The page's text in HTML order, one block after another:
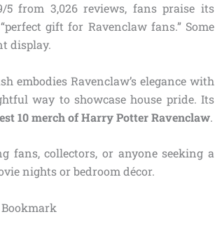
5 from 3,026 reviews, fans praise its
gift for Ravenclaw fans.” Some
display.
embodies Ravenclaw’s elegance with
way to showcase house pride. Its
10 merch of Harry Potter Ravenclaw.
fans, collectors, or anyone seeking a
nights or bedroom décor.